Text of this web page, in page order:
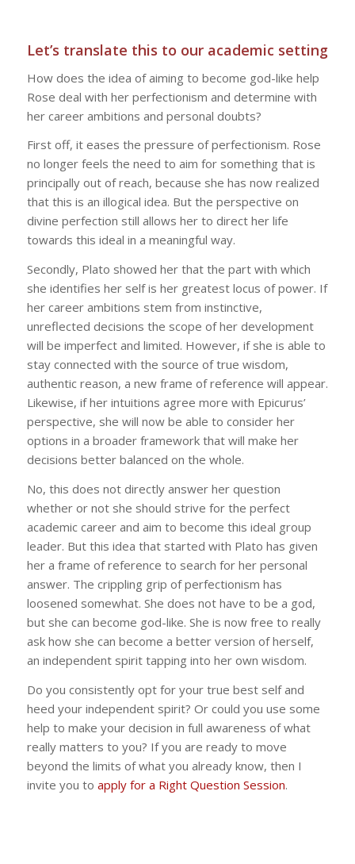
Let’s translate this to our academic setting
How does the idea of aiming to become god-like help
Rose deal with her perfectionism and determine with
her career ambitions and personal doubts?
First off, it eases the pressure of perfectionism. Rose
no longer feels the need to aim for something that is
principally out of reach, because she has now realized
that this is an illogical idea. But the perspective on
divine perfection still allows her to direct her life
towards this ideal in a meaningful way.
Secondly, Plato showed her that the part with which
she identifies her self is her greatest locus of power. If
her career ambitions stem from instinctive,
unreflected decisions the scope of her development
will be imperfect and limited. However, if she is able to
stay connected with the source of true wisdom,
authentic reason, a new frame of reference will appear.
Likewise, if her intuitions agree more with Epicurus’
perspective, she will now be able to consider her
options in a broader framework that will make her
decisions better balanced on the whole.
No, this does not directly answer her question
whether or not she should strive for the perfect
academic career and aim to become this ideal group
leader. But this idea that started with Plato has given
her a frame of reference to search for her personal
answer. The crippling grip of perfectionism has
loosened somewhat. She does not have to be a god,
but she can become god-like. She is now free to really
ask how she can become a better version of herself,
an independent spirit tapping into her own wisdom.
Do you consistently opt for your true best self and
heed your independent spirit? Or could you use some
help to make your decision in full awareness of what
really matters to you? If you are ready to move
beyond the limits of what you already know, then I
invite you to apply for a Right Question Session.